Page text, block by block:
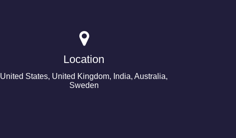
Location
United States, United Kingdom, India, Australia,
Sweden